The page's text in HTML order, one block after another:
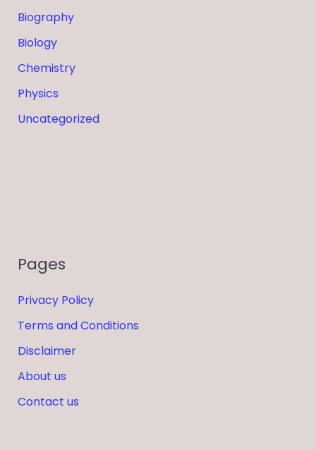
Biography
Biology
Chemistry
Physics
Uncategorized
Pages
Privacy Policy
Terms and Conditions
Disclaimer
About us
Contact us